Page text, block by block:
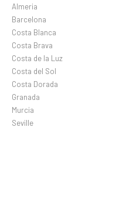
Almeria
Barcelona
Costa Blanca
Costa Brava
Costa de la Luz
Costa del Sol
Costa Dorada
Granada
Murcia
Seville